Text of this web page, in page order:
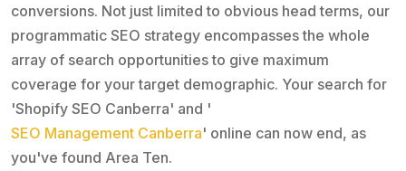
conversions. Not just limited to obvious head terms, our
programmatic SEO strategy encompasses the whole
array of search opportunities to give maximum
coverage for your target demographic. Your search for
'Shopify SEO Canberra' and '
SEO Management Canberra' online can now end, as
you've found Area Ten.